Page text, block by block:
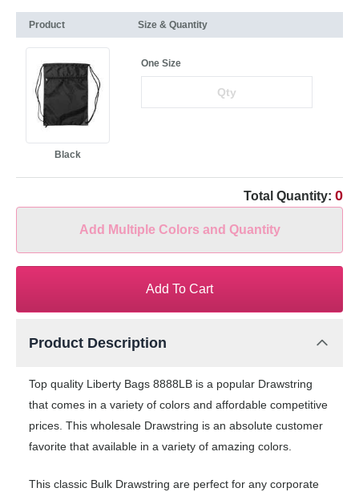
Product Size & Quantity
Black
One Size
Total Quantity: 0
Add Multiple Colors and Quantity
Add To Cart
Product Description
Top quality Liberty Bags 8888LB is a popular Drawstring
that comes in a variety of colors and affordable competitive
prices. This wholesale Drawstring is an absolute customer
favorite that available in a variety of amazing colors.
This classic Bulk Drawstring are perfect for any corporate